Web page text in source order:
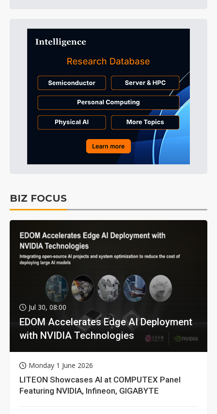
BIZ FOCUS
Jul 30, 08:00
EDOM Accelerates Edge AI Deployment
with NVIDIA Technologies
Monday 1 June 2026
LITEON Showcases AI at COMPUTEX Panel
Featuring NVIDIA, Infineon, GIGABYTE